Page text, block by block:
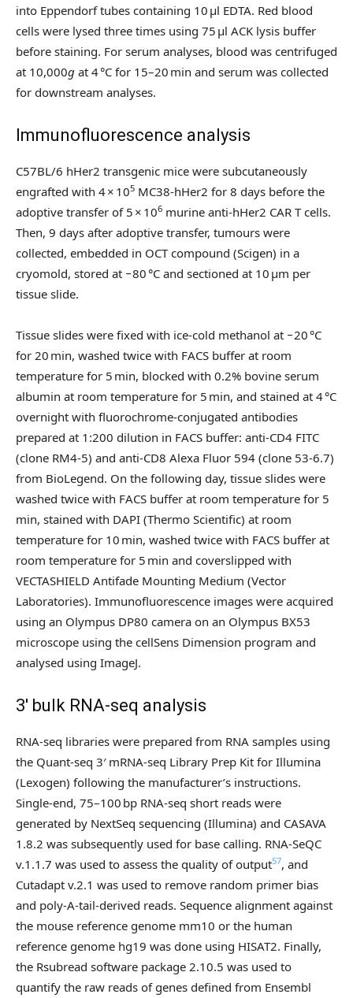
into Eppendorf tubes containing 10 µl EDTA. Red blood
cells were lysed three times using 75 µl ACK lysis buffer
before staining. For serum analyses, blood was centrifuged
at 10,000g at 4 °C for 15–20 min and serum was collected
for downstream analyses.
Immunofluorescence analysis
C57BL/6 hHer2 transgenic mice were subcutaneously
engrafted with 4 × 105 MC38-hHer2 for 8 days before the
adoptive transfer of 5 × 106 murine anti-hHer2 CAR T cells.
Then, 9 days after adoptive transfer, tumours were
collected, embedded in OCT compound (Scigen) in a
cryomold, stored at −80 °C and sectioned at 10 μm per
tissue slide.
Tissue slides were fixed with ice-cold methanol at −20 °C
for 20 min, washed twice with FACS buffer at room
temperature for 5 min, blocked with 0.2% bovine serum
albumin at room temperature for 5 min, and stained at 4 °C
overnight with fluorochrome-conjugated antibodies
prepared at 1:200 dilution in FACS buffer: anti-CD4 FITC
(clone RM4-5) and anti-CD8 Alexa Fluor 594 (clone 53-6.7)
from BioLegend. On the following day, tissue slides were
washed twice with FACS buffer at room temperature for 5
min, stained with DAPI (Thermo Scientific) at room
temperature for 10 min, washed twice with FACS buffer at
room temperature for 5 min and coverslipped with
VECTASHIELD Antifade Mounting Medium (Vector
Laboratories). Immunofluorescence images were acquired
using an Olympus DP80 camera on an Olympus BX53
microscope using the cellSens Dimension program and
analysed using ImageJ.
3′ bulk RNA-seq analysis
RNA-seq libraries were prepared from RNA samples using
the Quant-seq 3′ mRNA-seq Library Prep Kit for Illumina
(Lexogen) following the manufacturer’s instructions.
Single-end, 75–100 bp RNA-seq short reads were
generated by NextSeq sequencing (Illumina) and CASAVA
1.8.2 was subsequently used for base calling. RNA-SeQC
v.1.1.7 was used to assess the quality of output57, and
Cutadapt v.2.1 was used to remove random primer bias
and poly-A-tail-derived reads. Sequence alignment against
the mouse reference genome mm10 or the human
reference genome hg19 was done using HISAT2. Finally,
the Rsubread software package 2.10.5 was used to
quantify the raw reads of genes defined from Ensembl